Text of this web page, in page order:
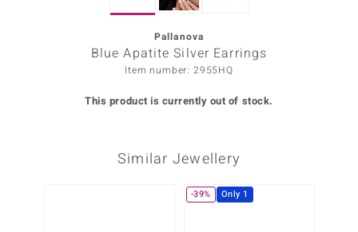
Pallanova
Blue Apatite Silver Earrings
Item number: 2955HQ
This product is currently out of stock.
Similar Jewellery
-39% Only 1